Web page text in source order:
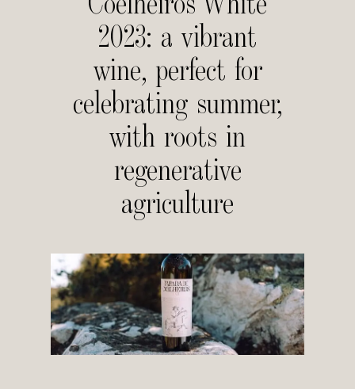
2023: a vibrant
wine, perfect for
celebrating summer,
with roots in
regenerative
agriculture